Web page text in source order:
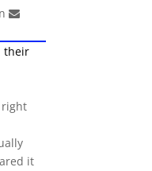
their
right
it